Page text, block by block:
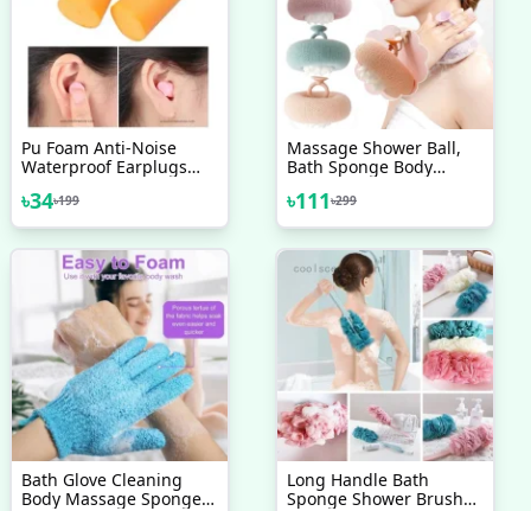
Pu Foam Anti-Noise
Waterproof Earplugs
Earmuffs Good 3M1100
Professional Noise
Earplugs Anti-Noise
Learning To Sleep With
Sleep
৳34৳199
Massage Shower Ball,
Bath Sponge Body
৳111৳299
Bath Glove Cleaning
Body Massage Sponge
Long Handle Bath
Sponge Shower Brush